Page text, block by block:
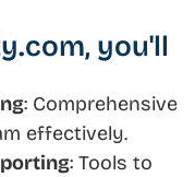
you'll
: Comprehensive
effectively.
: Tools to